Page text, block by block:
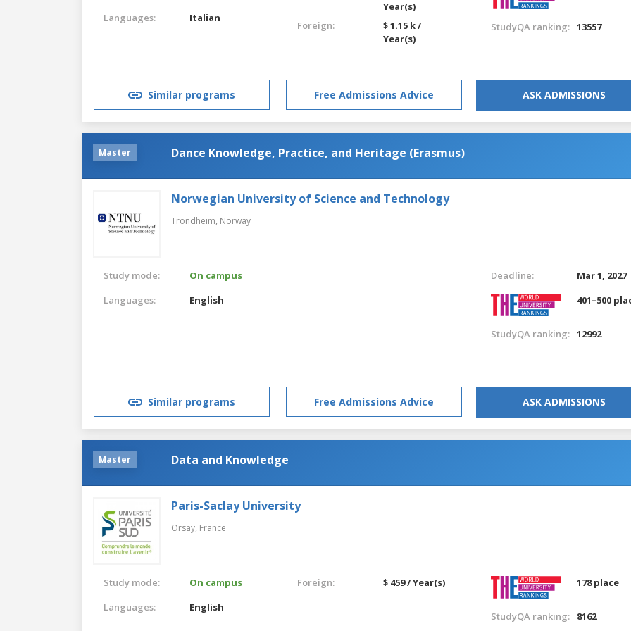
Languages: Italian
Year(s)
Foreign:
$ 1.15 k /
Year(s)
StudyQA ranking: 13557
Similar programs Free Admissions Advice ASK ADMISSIONS
Master Dance Knowledge, Practice, and Heritage (Erasmus)
Norwegian University of Science and Technology
Trondheim, Norway
Study mode:
On campus
Languages:
English
Deadline:
Mar 1, 2027
401–500
StudyQA ranking: 12992
Similar programs Free Admissions Advice ASK ADMISSIONS
Master Data and Knowledge
Paris-Saclay University
Orsay, France
Study mode:
On campus
Languages:
English
Foreign: $ 459 / Year(s) 178 place
StudyQA ranking: 8162